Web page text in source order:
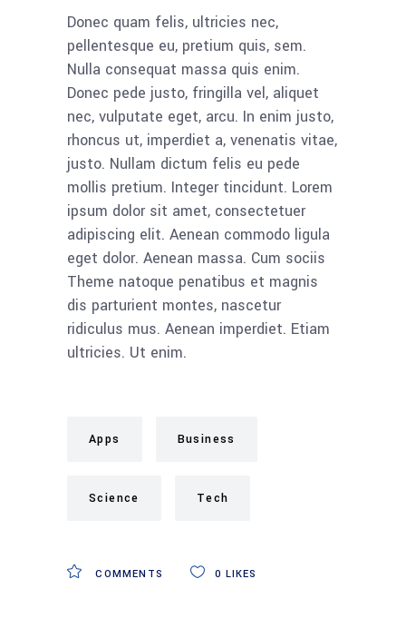
Donec quam felis, ultricies nec,
pellentesque eu, pretium quis, sem.
Nulla consequat massa quis enim.
Donec pede justo, fringilla vel, aliquet
nec, vulputate eget, arcu. In enim justo,
rhoncus ut, imperdiet a, venenatis vitae,
justo. Nullam dictum felis eu pede
mollis pretium. Integer tincidunt. Lorem
ipsum dolor sit amet, consectetuer
adipiscing elit. Aenean commodo ligula
eget dolor. Aenean massa. Cum sociis
Theme natoque penatibus et magnis
dis parturient montes, nascetur
ridiculus mus. Aenean imperdiet. Etiam
ultricies. Ut enim.
Apps Business
Science Tech
COMMENTS 0 LIKES